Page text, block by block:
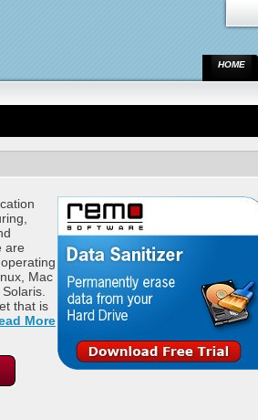
HOME
are
Mac
that is
More